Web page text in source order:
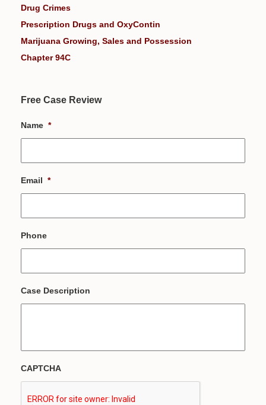
Drug Crimes
Prescription Drugs and OxyContin
Marijuana Growing, Sales and Possession
Chapter 94C
Free Case Review
Name *
Email *
Phone
Case Description
CAPTCHA